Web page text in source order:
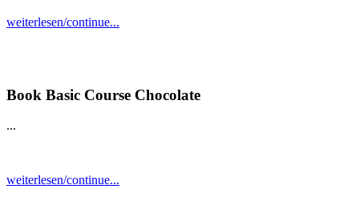
weiterlesen/continue...
Book Basic Course Chocolate
...
weiterlesen/continue...